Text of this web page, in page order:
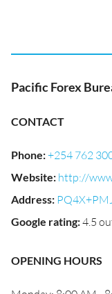
Pacific Forex
CONTACT
Phone:+254 762
Website: http://
Address:
Google rating:4.5
OPENING HOURS